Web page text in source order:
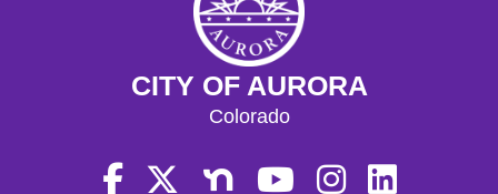
CITY OF AURORA
Colorado